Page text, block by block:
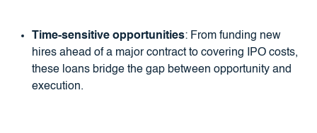
Time-sensitive opportunities: From funding new
hires ahead of a major contract to covering IPO costs,
these loans bridge the gap between opportunity and
execution.